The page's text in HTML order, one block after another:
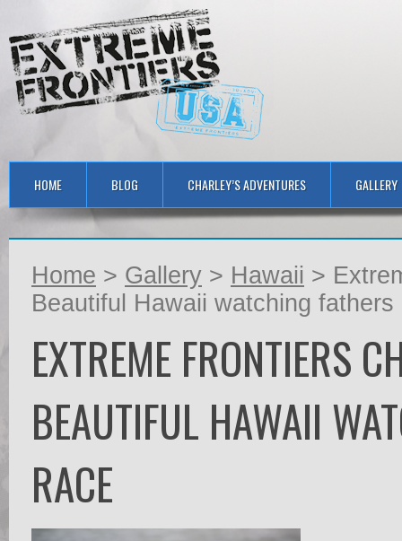
HOME BLOG CHARLEY’S ADVENTURES GALLERY
Home > Gallery > Hawaii >
Beautiful Hawaii watching
EXTREME FRONTIERS
BEAUTIFUL HAWAII
RACE